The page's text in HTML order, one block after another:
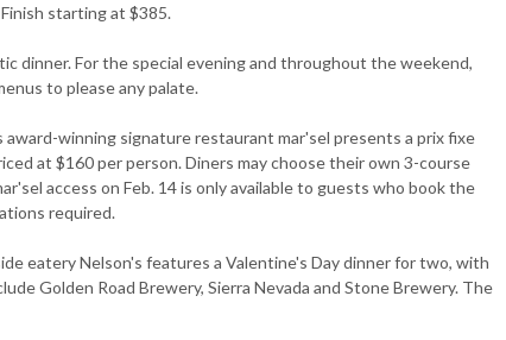
starting at $385.
dinner. For the special evening and throughout the weekend,
to please any palate.
award-winning signature restaurant mar'sel presents a prix fixe
at $160 per person. Diners may choose their own 3-course
access on Feb. 14 is only available to guests who book the
required.
eatery Nelson's features a Valentine's Day dinner for two, with
Golden Road Brewery, Sierra Nevada and Stone Brewery. The